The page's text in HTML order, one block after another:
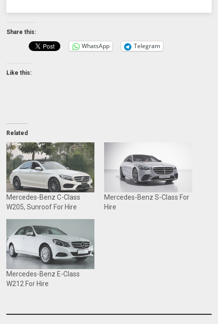
Share this:
WhatsApp Telegram
Like this:
Related
Mercedes-Benz C-Class
W205, Sunroof For Hire
Mercedes-Benz S-Class For
Hire
Mercedes-Benz E-Class
W212 For Hire